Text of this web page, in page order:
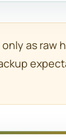
as raw